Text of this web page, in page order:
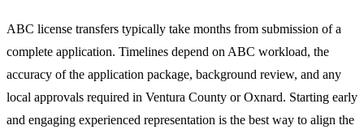
ABC license transfers typically take months from submission of a
complete application. Timelines depend on ABC workload, the
accuracy of the application package, background review, and any
local approvals required in Ventura County or Oxnard. Starting early
and engaging experienced representation is the best way to align the